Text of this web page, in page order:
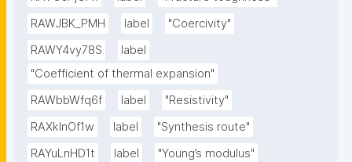
RAWJBK_PMH
label
"Coercivity"
RAWY4vy78S
label
"Coefficient of thermal expansion"
RAWbbWfq6f
label
"Resistivity"
RAXklnOf1w
label
"Synthesis route"
RAYuLnHD1t
label
"Young’s modulus"